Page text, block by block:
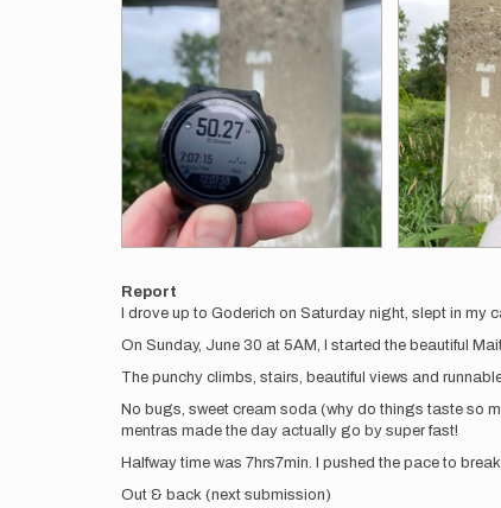
Report
I drove up to Goderich on Saturday night, slept in my
On Sunday, June 30 at 5AM, I started the beautiful
The punchy climbs, stairs, beautiful views and
No bugs, sweet cream soda (why do things taste so
mentras made the day actually go by super fast!
Halfway time was 7hrs7min. I pushed the pace to
Out & back (next submission)